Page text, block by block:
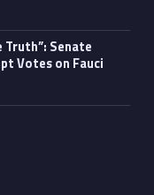
Truth”: Senate
Votes on Fauci